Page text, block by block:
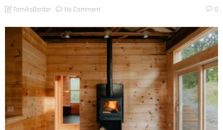
TamikoDardar No Comment 0